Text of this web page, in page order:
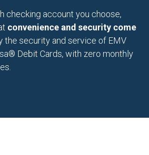
checking account you choose,
convenience and security come
the security and service of EMV
® Debit Cards, with zero monthly